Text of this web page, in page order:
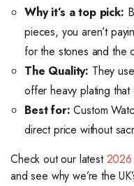
Why it’s a top pick:
pieces, you aren’t
for the stones and the
The Quality: They
offer heavy plating
Best for: Custom
direct price without
Check out our latest2026
and see why we’re the